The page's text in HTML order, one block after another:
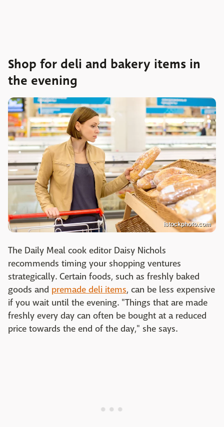
Shop for deli and bakery items in
the evening
istockphoto.com
The Daily Meal cook editor Daisy Nichols
recommends timing your shopping ventures
strategically. Certain foods, such as freshly baked
goods and premade deli items, can be less expensive
if you wait until the evening. "Things that are made
freshly every day can often be bought at a reduced
price towards the end of the day," she says.